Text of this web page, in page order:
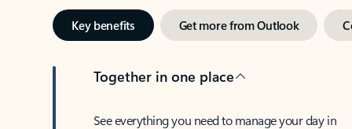
Key benefits Get more from Outlook
Together in one place
See everything you need to manage your day in